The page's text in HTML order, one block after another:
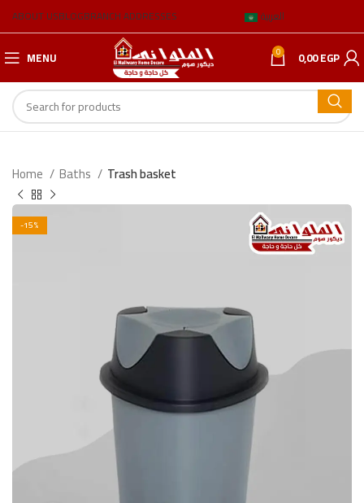
ABOUT USBLOGBRANCH ADDRESSES العربية
MENU 0 0,00EGP
Home Baths Trash basket
-15%